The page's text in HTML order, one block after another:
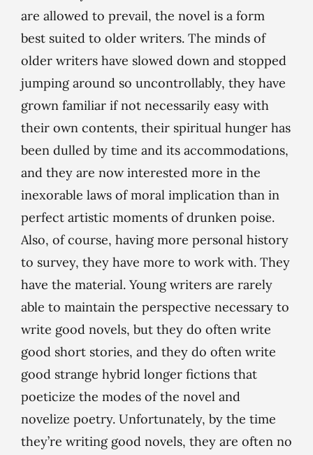
are allowed to prevail, the novel is a form
best suited to older writers. The minds of
older writers have slowed down and stopped
jumping around so uncontrollably, they have
grown familiar if not necessarily easy with
their own contents, their spiritual hunger has
been dulled by time and its accommodations,
and they are now interested more in the
inexorable laws of moral implication than in
perfect artistic moments of drunken poise.
Also, of course, having more personal history
to survey, they have more to work with. They
have the material. Young writers are rarely
able to maintain the perspective necessary to
write good novels, but they do often write
good short stories, and they do often write
good strange hybrid longer fictions that
poeticize the modes of the novel and
novelize poetry. Unfortunately, by the time
they’re writing good novels, they are often no